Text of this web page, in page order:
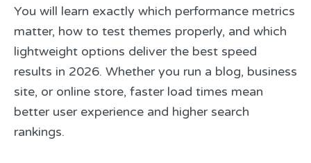
You will learn exactly which performance metrics
matter, how to test themes properly, and which
lightweight options deliver the best speed
results in 2026. Whether you run a blog, business
site, or online store, faster load times mean
better user experience and higher search
rankings.